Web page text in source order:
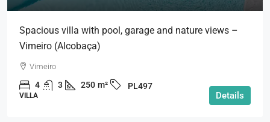
Spacious villa with pool, garage and nature views –
Vimeiro (Alcobaça)
Vimeiro
4 3 250 m² PL497
VILLA Details